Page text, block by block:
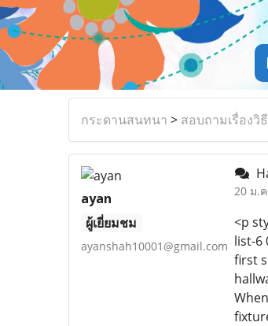
กระดานสนทนา > สอบถามเรื่องวิ
ayan
ผู้เยี่ยมชม
ayanshah10001@gmail.com
20 ม.
<p
list-6
first